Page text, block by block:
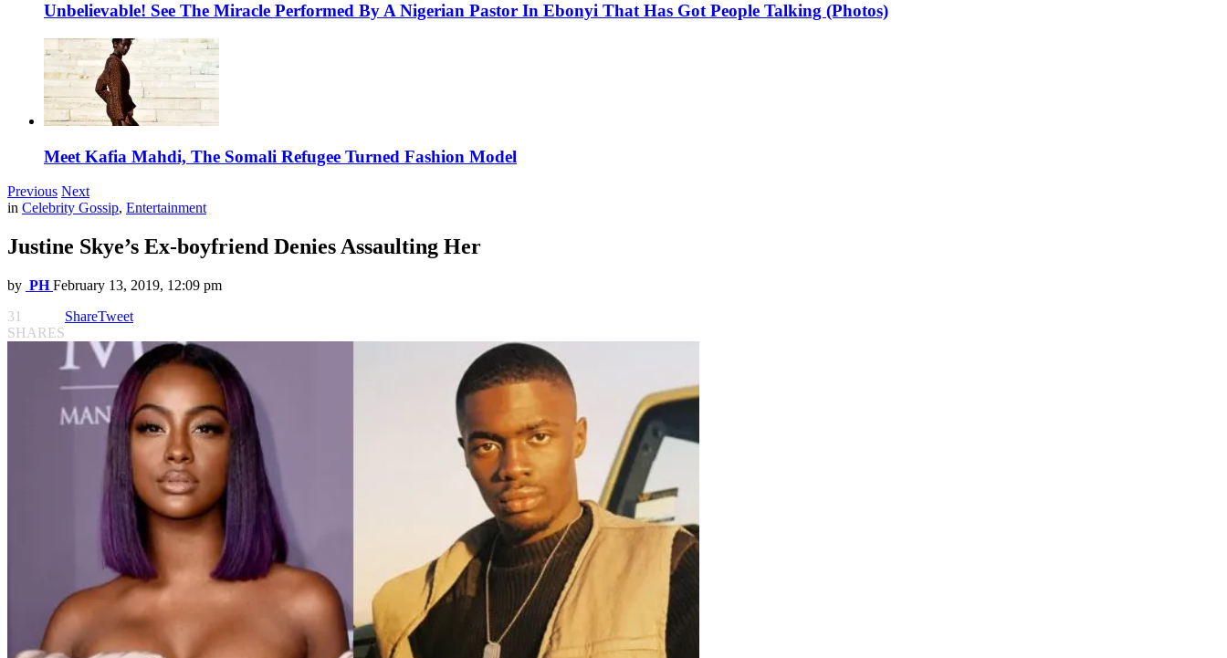
Unbelievable! See The Miracle Performed By A Nigerian Pastor In Ebonyi That Has Got People Talking (Photos)
Meet Kafia Mahdi, The Somali Refugee Turned Fashion Model
Previous Next
in Celebrity Gossip, Entertainment
Justine Skye’s Ex-boyfriend Denies Assaulting Her
by PH February 13, 2019, 12:09 pm
31
SHARES
ShareTweet